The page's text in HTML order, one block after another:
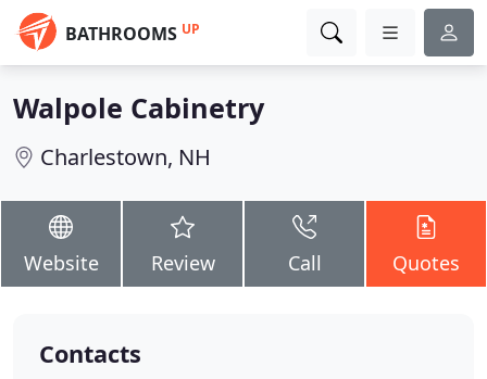
BATHROOMS UP
Walpole Cabinetry
Charlestown, NH
Website Review Call Quotes
Contacts